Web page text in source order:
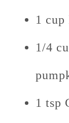
1
1/4
1 tsp